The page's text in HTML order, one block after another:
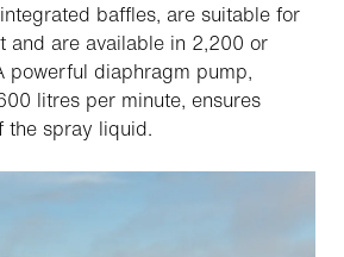
baffles, are suitable for
and are available in 2,200 or
powerful diaphragm pump,
litres per minute, ensures
the spray liquid.